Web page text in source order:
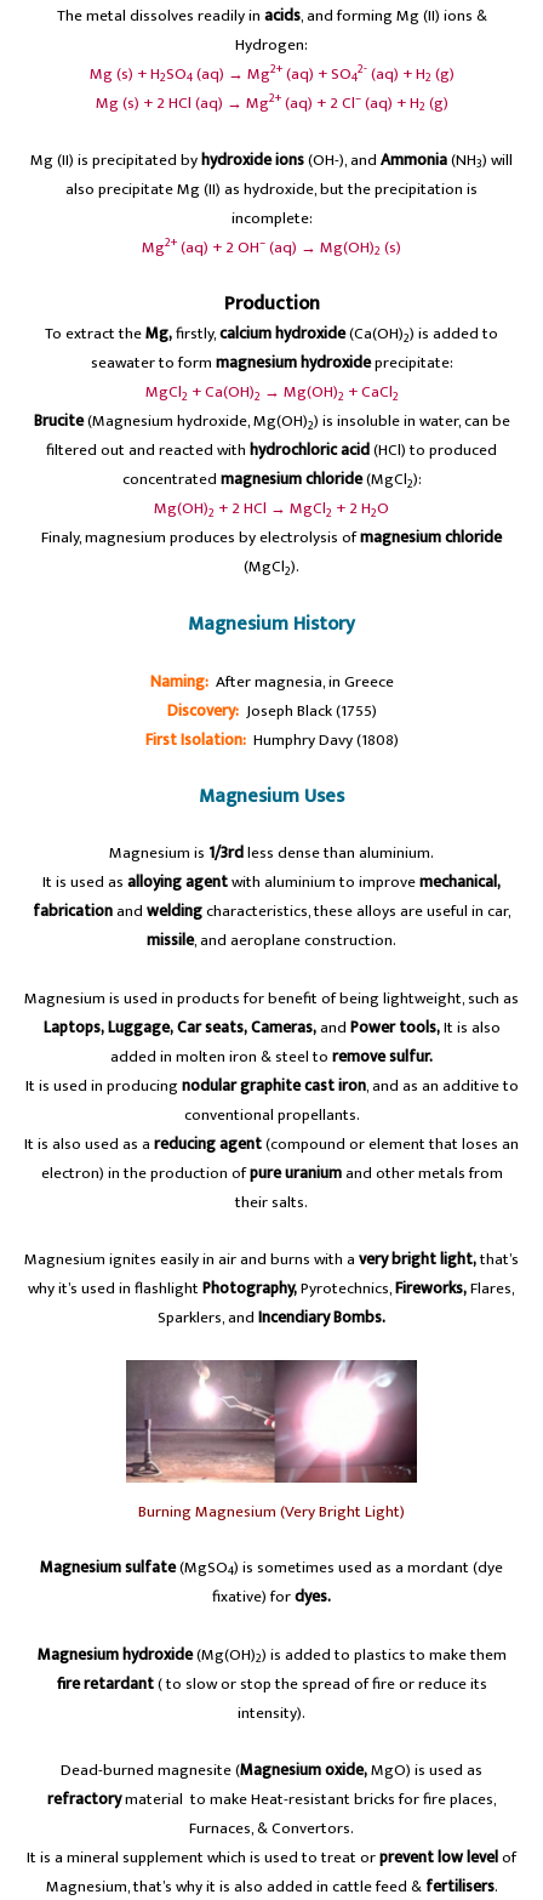
The metal dissolves readily inacids, and forming Mg (II) ions &
Hydrogen:
Mg (s) + H2SO4(aq) → Mg2+(aq) + SO42-(aq) + H2(g)
Mg (s) + 2 HCl (aq) → Mg2+(aq) + 2 Cl–(aq) + H2(g)
Mg (II) is precipitated byhydroxide ions(OH-), andAmmonia(NH3) will
also precipitate Mg (II) as hydroxide, but the precipitation is
incomplete:
Mg2+(aq) + 2 OH–(aq) → Mg(OH)2(s)
Production
To extract theMg,firstly,calcium hydroxide(Ca(OH)2) is added to
seawater to formmagnesium hydroxideprecipitate:
MgCl2 + Ca(OH)2 → Mg(OH)2 + CaCl2
Brucite(Magnesium hydroxide, Mg(OH)2) is insoluble in water, can be
filtered out and reacted withhydrochloric acid(HCl) to produced
concentratedmagnesium chloride(MgCl2):
Mg(OH)2 + 2 HCl → MgCl2 + 2 H2O
Finaly, magnesium produces by electrolysis ofmagnesium chloride
(MgCl2).
Magnesium History
Naming: After magnesia, in Greece
Discovery:Joseph Black (1755)
First Isolation: Humphry Davy (1808)
Magnesium Uses
Magnesium is 1/3rdless dense than aluminium.
It is used asalloying agentwith aluminium to improvemechanical,
fabricationandweldingcharacteristics, these alloys are useful in car,
missile, and aeroplane construction.
Magnesium is used in products for benefit of being lightweight, such as
Laptops, Luggage, Car seats, Cameras,andPower tools,It is also
added in molten iron & steel toremove sulfur.
It is used in producingnodular graphite cast iron, and as an additive to
conventional propellants.
It is also used as areducing agent(compound or element that loses an
electron) in the production ofpure uraniumand other metals from
their salts.
Magnesium ignites easily in air and burns with avery bright light,that’s
why it’s used in flashlightPhotography,Pyrotechnics,Fireworks,Flares,
Sparklers, andIncendiary Bombs.
Burning Magnesium (Very Bright Light)
Magnesium sulfate(MgSO4) is sometimes used as a mordant (dye
fixative) fordyes.
Magnesium hydroxide(Mg(OH)2) is added to plastics to make them
fire retardant( to slow or stop the spread of fire or reduce its
intensity).
Dead-burned magnesite (Magnesium oxide,MgO) is used as
refractorymaterial to make Heat-resistant bricks for fire places,
Furnaces, & Convertors.
It is a mineral supplement which is used to treat orprevent low levelof
Magnesium, that’s why it is also added in cattle feed &fertilisers.